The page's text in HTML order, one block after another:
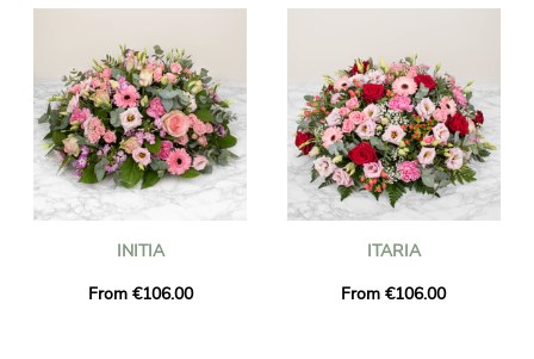
INITIA
From €106.00
ITARIA
From €106.00